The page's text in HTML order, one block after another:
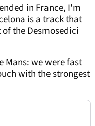
in France, I'm
is a track that
the Desmosedici
Mans: we were fast
with the strongest